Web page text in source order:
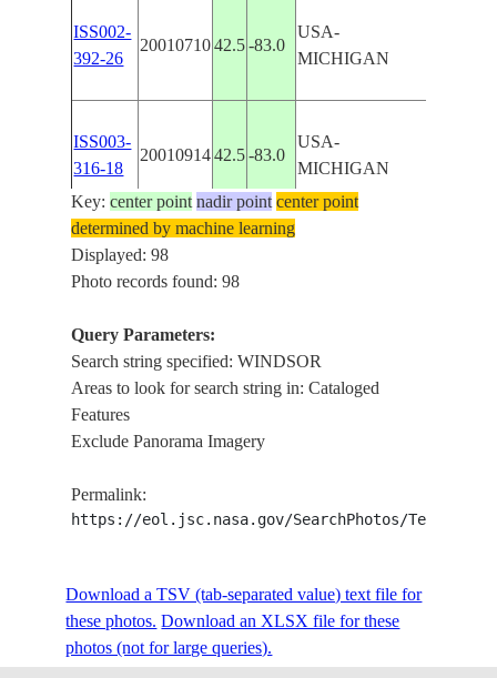
ISS002-
392-26
20010710 42.5 -83.0
USA-
MICHIGAN
ISS003-
316-18
20010914 42.5 -83.0
USA-
MICHIGAN
ISS003-
E-6918
20011028
ISS004-
E-13711
20020517
E-10193
E-10192
2002042042.5-83.0
MICHIGAN
Key:center point nadir point center point
determined by machine learning
Displayed: 98
Photo records found: 98
Query Parameters:
Search string specified: WINDSOR
Areas to look for search string in: Cataloged
Features
Exclude Panorama Imagery
Permalink:
https://eol.jsc.nasa.gov/SearchPhotos/
Download a TSV (tab-separated value) text file for
these photos. Download an XLSX file for these
photos (not for large queries).